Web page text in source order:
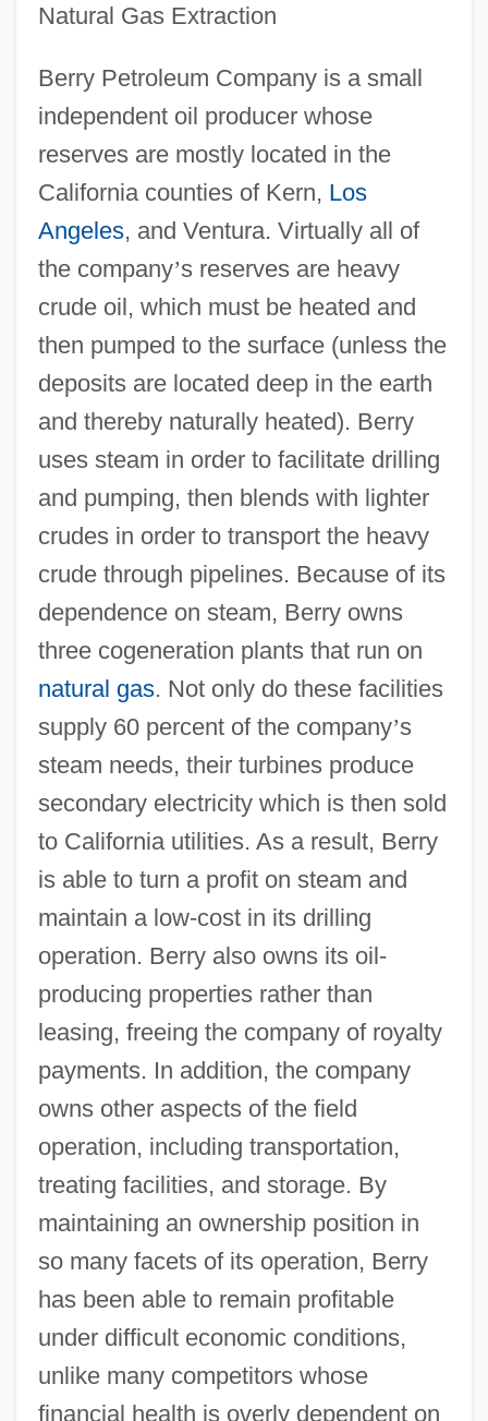
Natural Gas Extraction
Berry Petroleum Company is a small
independent oil producer whose
reserves are mostly located in the
California counties of Kern, Los
Angeles, and Ventura. Virtually all of
the company’s reserves are heavy
crude oil, which must be heated and
then pumped to the surface (unless the
deposits are located deep in the earth
and thereby naturally heated). Berry
uses steam in order to facilitate drilling
and pumping, then blends with lighter
crudes in order to transport the heavy
crude through pipelines. Because of its
dependence on steam, Berry owns
three cogeneration plants that run on
natural gas. Not only do these facilities
supply 60 percent of the company’s
steam needs, their turbines produce
secondary electricity which is then sold
to California utilities. As a result, Berry
is able to turn a profit on steam and
maintain a low-cost in its drilling
operation. Berry also owns its oil-
producing properties rather than
leasing, freeing the company of royalty
payments. In addition, the company
owns other aspects of the field
operation, including transportation,
treating facilities, and storage. By
maintaining an ownership position in
so many facets of its operation, Berry
has been able to remain profitable
under difficult economic conditions,
unlike many competitors whose
financial health is overly dependent on